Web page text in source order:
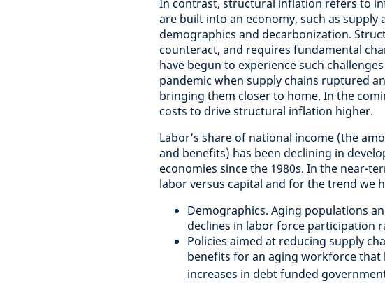
In contrast, structural inflation refers to
are built into an economy, such as
demographics and decarbonization.
counteract, and requires fundamental
have begun to experience such
pandemic when supply chains ruptured
bringing them closer to home. In the
costs to drive structural inflation higher.
Labor’s share of national income (the
and benefits) has been declining in
economies since the 1980s. In the near-
labor versus capital and for the trend we
Demographics. Aging populations
declines in labor force participation
Policies aimed at reducing supply
benefits for an aging workforce that
increases in debt funded